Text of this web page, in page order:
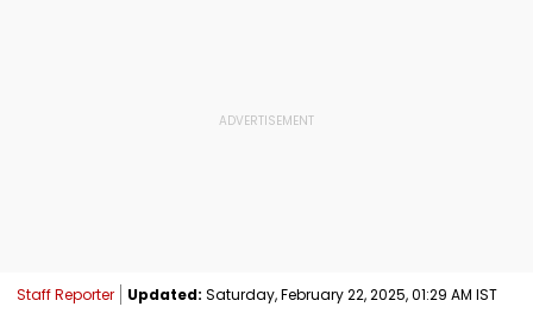
Staff Reporter Updated: Saturday, February 22, 2025, 01:29 AM IST